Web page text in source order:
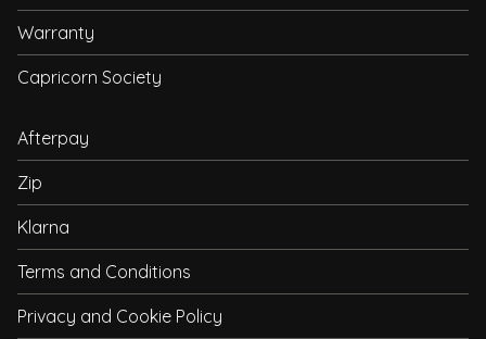
Warranty
Capricorn Society
Afterpay
Zip
Klarna
Terms and Conditions
Privacy and Cookie Policy